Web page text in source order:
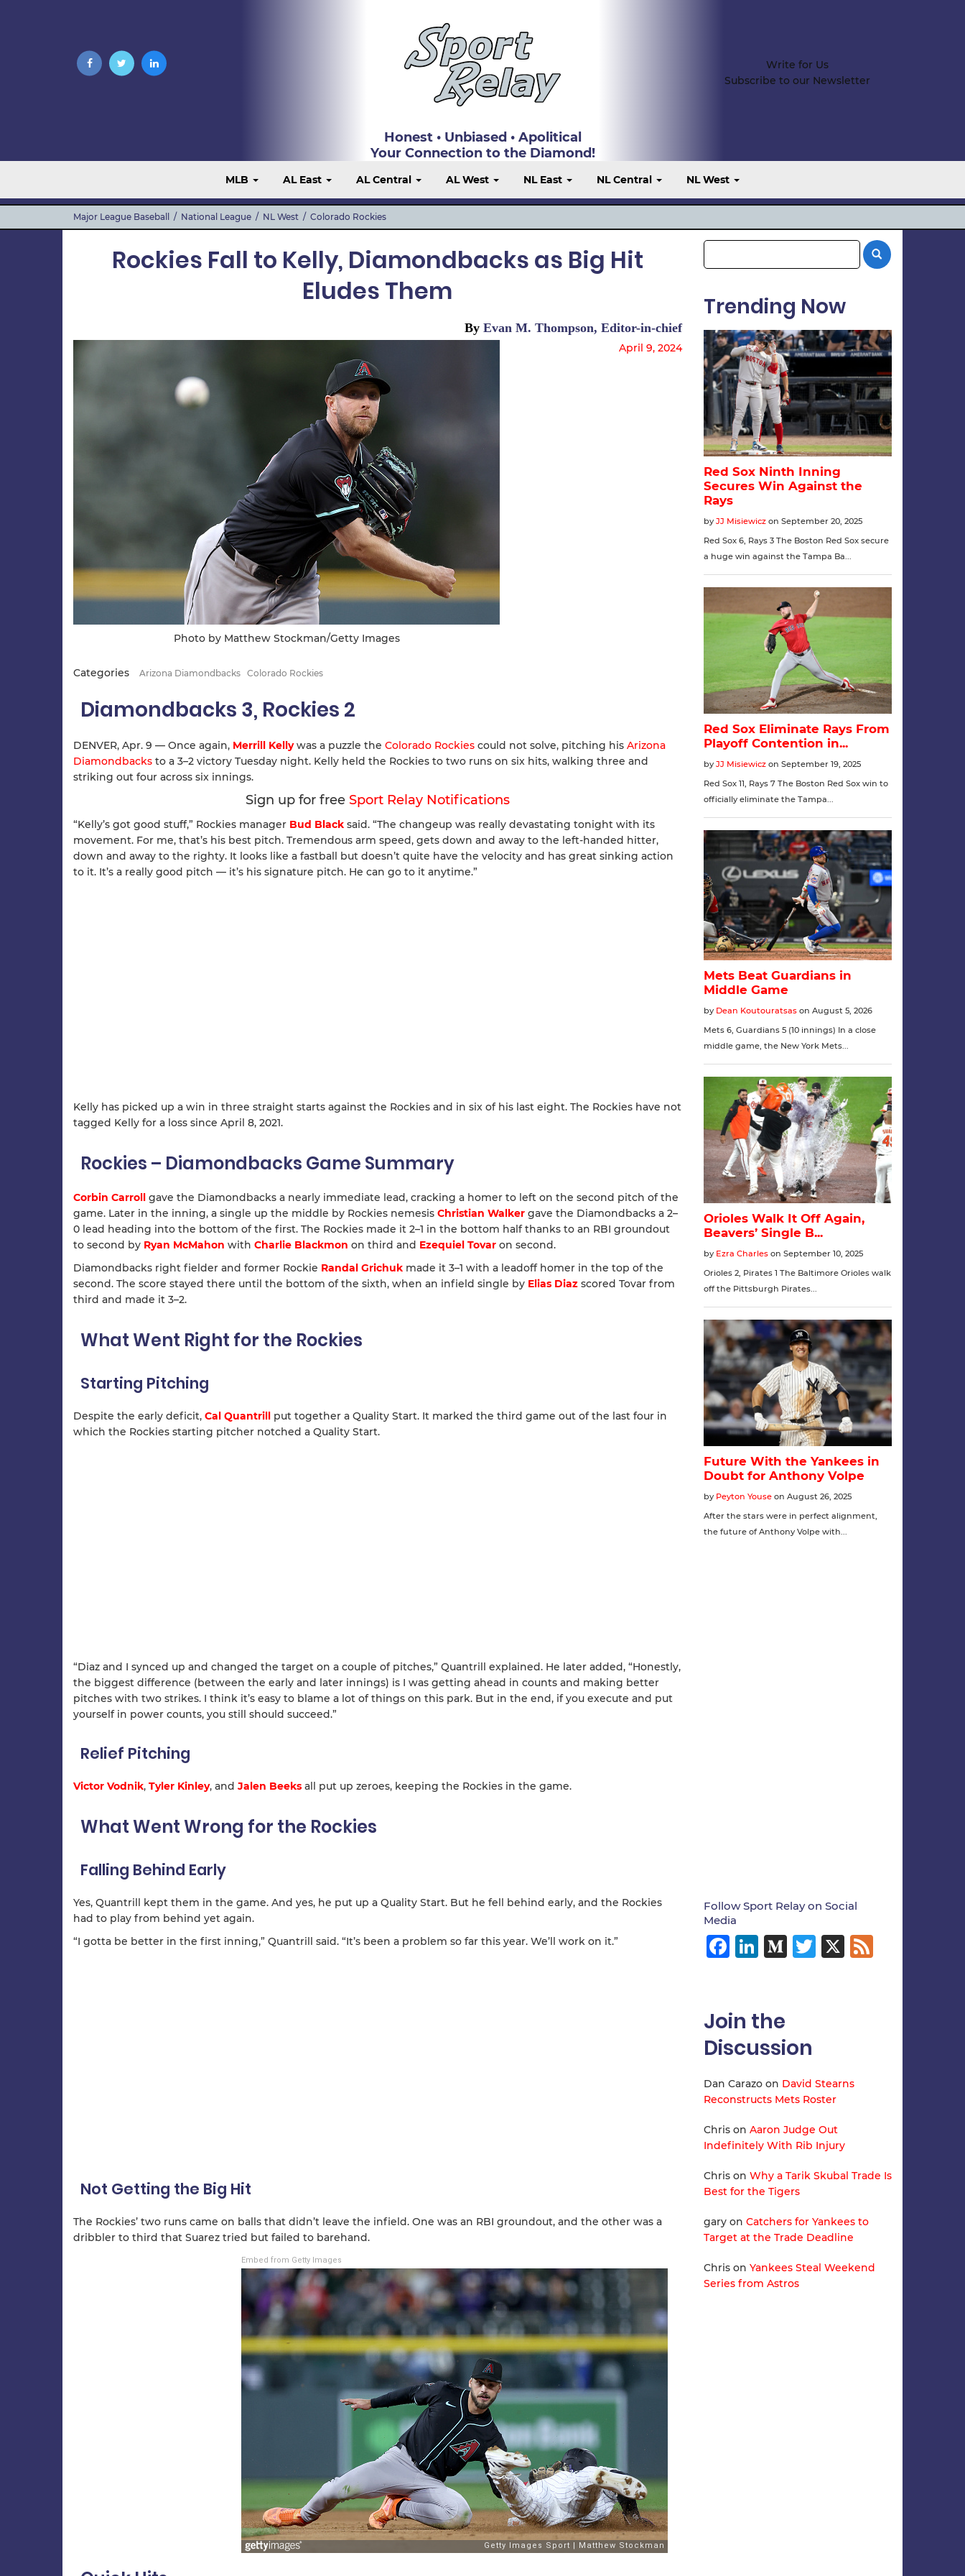
Honest • Unbiased • Apolitical
Your Connection to the Diamond!
Write for Us
Subscribe to our Newsletter
MLB AL East AL Central AL West NL East NL Central NL West
Major League Baseball / National League / NL West / Colorado Rockies
Rockies Fall to Kelly, Diamondbacks as Big Hit
Eludes Them
By Evan M. Thompson, Editor-in-chief
Photo by Matthew Stockman/Getty Images
Categories Arizona Diamondbacks Colorado Rockies
April 9, 2024
Diamondbacks 3, Rockies 2
DENVER, Apr. 9 — Once again, Merrill Kellywas a puzzle the Colorado Rockies could not solve, pitching his Arizona
Diamondbacks to a 3–2 victory Tuesday night. Kelly held the Rockies to two runs on six hits, walking three and
striking out four across six innings.
Sign up for free Sport Relay Notifications
“Kelly’s got good stuff,” Rockies manager Bud Black said. “The changeup was really devastating tonight with its
movement. For me, that’s his best pitch. Tremendous arm speed, gets down and away to the left-handed hitter,
down and away to the righty. It looks like a fastball but doesn’t quite have the velocity and has great sinking action
to it. It’s a really good pitch — it’s his signature pitch. He can go to it anytime.”
Kelly has picked up a win in three straight starts against the Rockies and in six of his last eight. The Rockies have not
tagged Kelly for a loss since April 8, 2021.
Rockies – Diamondbacks Game Summary
Corbin Carroll gave the Diamondbacks a nearly immediate lead, cracking a homer to left on the second pitch of the
game. Later in the inning, a single up the middle by Rockies nemesis Christian Walker gave the Diamondbacks a 2–
0 lead heading into the bottom of the first. The Rockies made it 2–1 in the bottom half thanks to an RBI groundout
to second by Ryan McMahon with Charlie Blackmon on third and Ezequiel Tovar on second.
Diamondbacks right fielder and former Rockie Randal Grichuk made it 3–1 with a leadoff homer in the top of the
second. The score stayed there until the bottom of the sixth, when an infield single by Elias Diaz scored Tovar from
third and made it 3–2.
What Went Right for the Rockies
Starting Pitching
Despite the early deficit, Cal Quantrill put together a Quality Start. It marked the third game out of the last four in
which the Rockies starting pitcher notched a Quality Start.
“Diaz and I synced up and changed the target on a couple of pitches,” Quantrill explained. He later added, “Honestly,
the biggest difference (between the early and later innings) is I was getting ahead in counts and making better
pitches with two strikes. I think it’s easy to blame a lot of things on this park. But in the end, if you execute and put
yourself in power counts, you still should succeed.”
Relief Pitching
Victor Vodnik, Tyler Kinley, and Jalen Beeks all put up zeroes, keeping the Rockies in the game.
What Went Wrong for the Rockies
Falling Behind Early
Yes, Quantrill kept them in the game. And yes, he put up a Quality Start. But he fell behind early, and the Rockies
had to play from behind yet again.
“I gotta be better in the first inning,” Quantrill said. “It’s been a problem so far this year. We’ll work on it.”
Not Getting the Big Hit
The Rockies’ two runs came on balls that didn’t leave the infield. One was an RBI groundout, and the other was a
dribbler to third that Suarez tried but failed to barehand.
Embed from Getty Images
Trending Now
Follow Sport Relay on Social
Media
Facebook
LinkedIn
Medium
Twitter
X Feed
Join the
Discussion
Dan Carazoon David Stearns
Reconstructs Mets Roster
Chrison Aaron Judge Out
Indefinitely With Rib Injury
Chrison Why a Tarik Skubal Trade Is
Best for the Tigers
garyon Catchers for Yankees to
Target at the Trade Deadline
Chrison Yankees Steal Weekend
Series from Astros